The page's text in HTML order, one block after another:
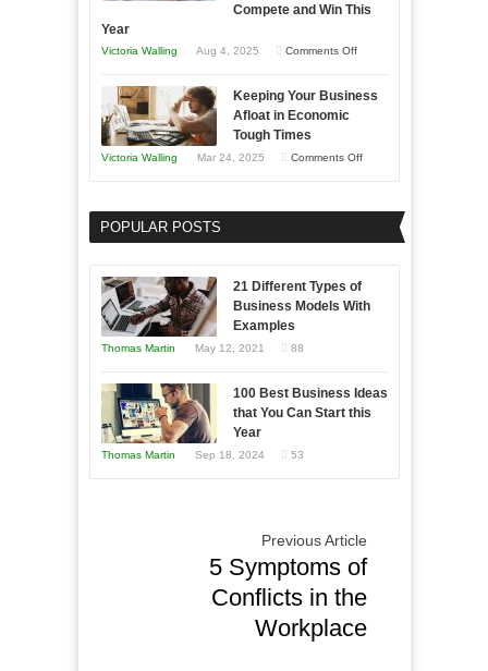
Compete and Win This
Year
Victoria Walling Aug 4, 2025 Comments Offon
Essential
Entrepreneur
Compete
and
Keeping Your Business
Afloat in Economic
Tough Times
Victoria Walling Mar 24, 2025 Comments Offon
Business
Economic
POPULAR POSTS
21 Different Types of
Business Models With
Examples
Thomas Martin May 12, 2021 88
100 Best Business Ideas
that You Can Start this
Year
Thomas Martin Sep 18, 2024 53
Previous Article
5 Symptoms of
Conflicts in the
Workplace